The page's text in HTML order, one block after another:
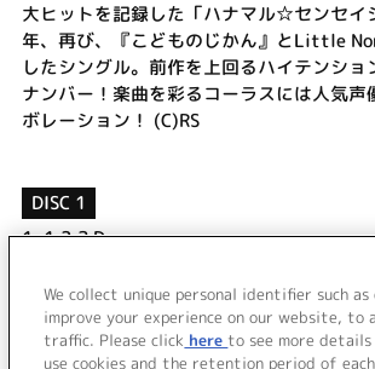
大ヒットを記録した「ハナマル☆センセイ
年、再び、『こどものじかん』とLittle
したシングル。前作を上回るハイテンショ
ナンバー！楽曲を彩るコーラスには人気声
ボレーション！ (C)RS
DISC 1
1.1,2,3 Day
1,2,3 Day (off vocal)
LOVE STUDY DAYS (off vocal)
We collect unique personal identifier such
improve your experience on our website, to
traffic. Please click here to see more
use cookies and the retention period of each